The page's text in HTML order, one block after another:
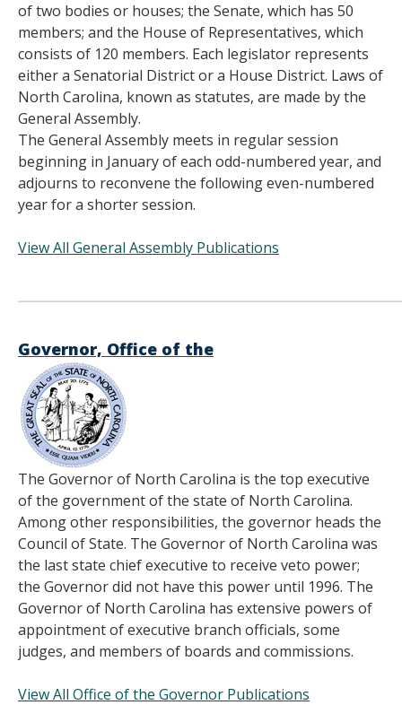
of two bodies or houses; the Senate, which has 50
members; and the House of Representatives, which
consists of 120 members. Each legislator represents
either a Senatorial District or a House District. Laws of
North Carolina, known as statutes, are made by the
General Assembly.
The General Assembly meets in regular session
beginning in January of each odd-numbered year, and
adjourns to reconvene the following even-numbered
year for a shorter session.
View All General Assembly Publications
Governor, Office of the
The Governor of North Carolina is the top executive
of the government of the state of North Carolina.
Among other responsibilities, the governor heads the
Council of State. The Governor of North Carolina was
the last state chief executive to receive veto power;
the Governor did not have this power until 1996. The
Governor of North Carolina has extensive powers of
appointment of executive branch officials, some
judges, and members of boards and commissions.
View All Office of the Governor Publications